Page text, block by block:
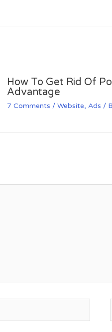
How To Get Rid Of
Advantage
7 Comments / Website, Ads /